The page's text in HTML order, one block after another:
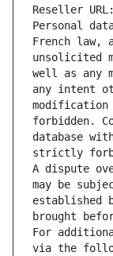
Reseller
Personal
French law,
unsolicited
well as any
any intent
forbidden.
database
strictly
A dispute
may be
established
brought
For
via the